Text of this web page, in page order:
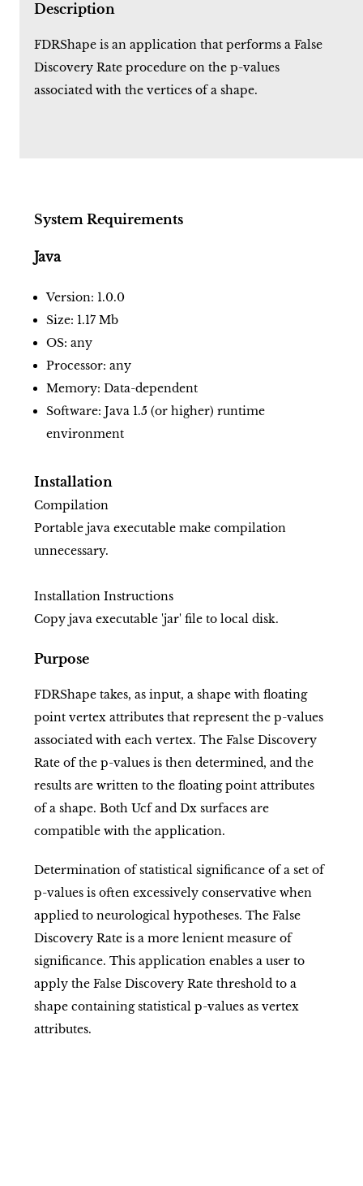
Description
FDRShape is an application that performs a False
Discovery Rate procedure on the p-values
associated with the vertices of a shape.
System Requirements
Java
Version: 1.0.0
Size: 1.17 Mb
OS: any
Processor: any
Memory: Data-dependent
Software: Java 1.5 (or higher) runtime
environment
Installation
Compilation
Portable java executable make compilation
unnecessary.
Installation Instructions
Copy java executable 'jar' file to local disk.
Purpose
FDRShape takes, as input, a shape with floating
point vertex attributes that represent the p-values
associated with each vertex. The False Discovery
Rate of the p-values is then determined, and the
results are written to the floating point attributes
of a shape. Both Ucf and Dx surfaces are
compatible with the application.
Determination of statistical significance of a set of
p-values is often excessively conservative when
applied to neurological hypotheses. The False
Discovery Rate is a more lenient measure of
significance. This application enables a user to
apply the False Discovery Rate threshold to a
shape containing statistical p-values as vertex
attributes.